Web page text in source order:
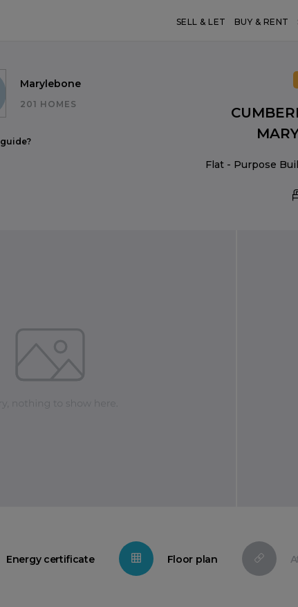
SELL & LET BUY & RENT
Marylebone
201 HOMES
Flat - Purpose
Energy certificate Floor plan